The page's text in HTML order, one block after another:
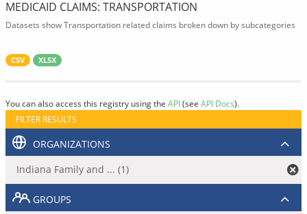
MEDICAID CLAIMS: TRANSPORTATION
Datasets show Transportation related claims broken down by subcategories
CSV XLSX
You can also access this registry using the API(see API Docs).
FILTER RESULTS
ORGANIZATIONS
Indiana Family and ... (1)
GROUPS